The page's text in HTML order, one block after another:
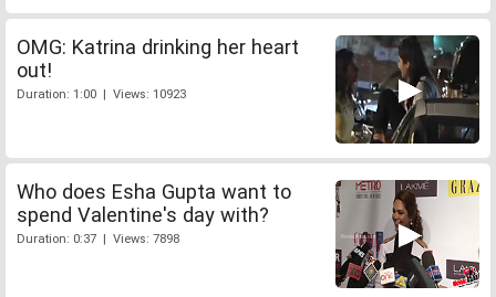
OMG: Katrina drinking her heart
out!
Duration: 1:00 | Views: 10923
Who does Esha Gupta want to
spend Valentine's day with?
Duration: 0:37 | Views: 7898